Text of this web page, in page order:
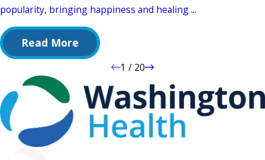
popularity, bringing happiness and healing ...
Read More
1 / 20